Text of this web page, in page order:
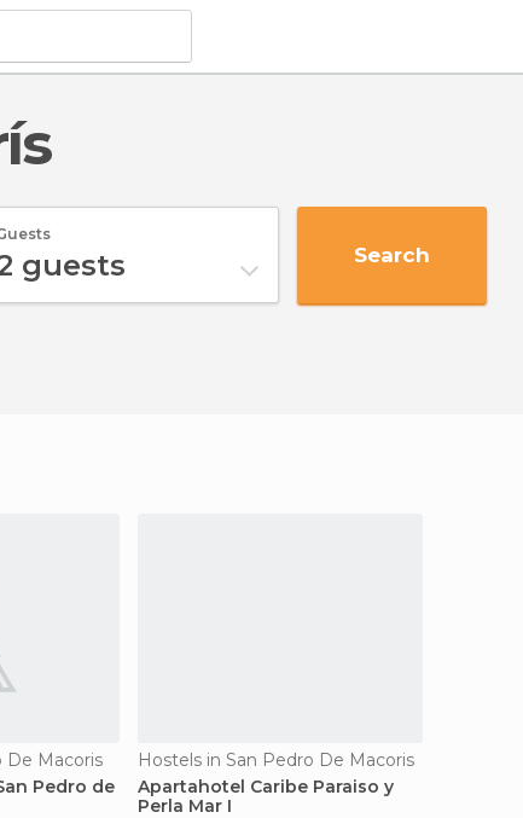
guests Search
De Macoris
Pedro de
Hostels in San Pedro De Macoris
Apartahotel Caribe Paraiso y
Perla Mar I